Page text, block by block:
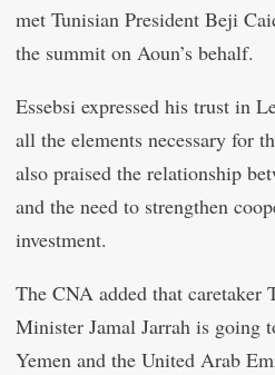
met Tunisian President Beji
the summit on Aoun’s behalf.
Essebsi expressed his trust in
all the elements necessary for
also praised the relationship
and the need to strengthen
investment.
The CNA added that caretaker
Minister Jamal Jarrah is going
Yemen and the United Arab